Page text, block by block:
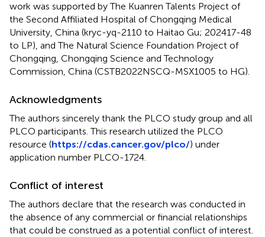
work was supported by The Kuanren Talents Project of
the Second Affiliated Hospital of Chongqing Medical
University, China (kryc-yq-2110 to Haitao Gu; 202417-48
to LP), and The Natural Science Foundation Project of
Chongqing, Chongqing Science and Technology
Commission, China (CSTB2022NSCQ-MSX1005 to HG).
Acknowledgments
The authors sincerely thank the PLCO study group and all
PLCO participants. This research utilized the PLCO
resource (https://cdas.cancer.gov/plco/) under
application number PLCO-1724.
Conflict of interest
The authors declare that the research was conducted in
the absence of any commercial or financial relationships
that could be construed as a potential conflict of interest.